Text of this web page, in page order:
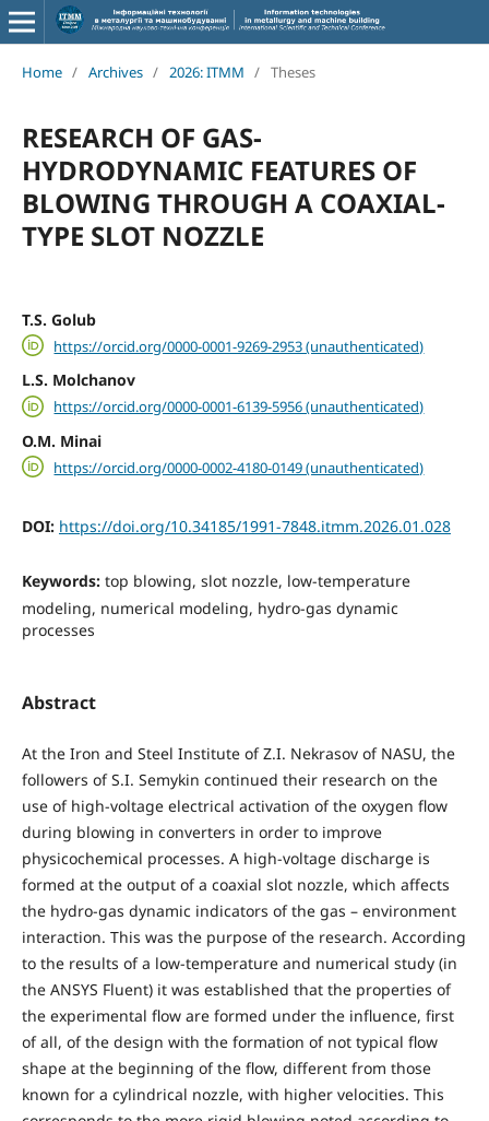
Home / Archives / 2026: ITMM / Theses
RESEARCH OF GAS-
HYDRODYNAMIC FEATURES OF
BLOWING THROUGH A COAXIAL-
TYPE SLOT NOZZLE
T.S. Golub
https://orcid.org/0000-0001-9269-2953 (unauthenticated)
L.S. Molchanov
https://orcid.org/0000-0001-6139-5956 (unauthenticated)
O.M. Minai
https://orcid.org/0000-0002-4180-0149 (unauthenticated)
DOI: https://doi.org/10.34185/1991-7848.itmm.2026.01.028
Keywords: top blowing, slot nozzle, low-temperature
modeling, numerical modeling, hydro-gas dynamic
processes
Abstract
At the Iron and Steel Institute of Z.I. Nekrasov of NASU, the
followers of S.I. Semykin continued their research on the
use of high-voltage electrical activation of the oxygen flow
during blowing in converters in order to improve
physicochemical processes. A high-voltage discharge is
formed at the output of a coaxial slot nozzle, which affects
the hydro-gas dynamic indicators of the gas – environment
interaction. This was the purpose of the research. According
to the results of a low-temperature and numerical study (in
the ANSYS Fluent) it was established that the properties of
the experimental flow are formed under the influence, first
of all, of the design with the formation of not typical flow
shape at the beginning of the flow, different from those
known for a cylindrical nozzle, with higher velocities. This